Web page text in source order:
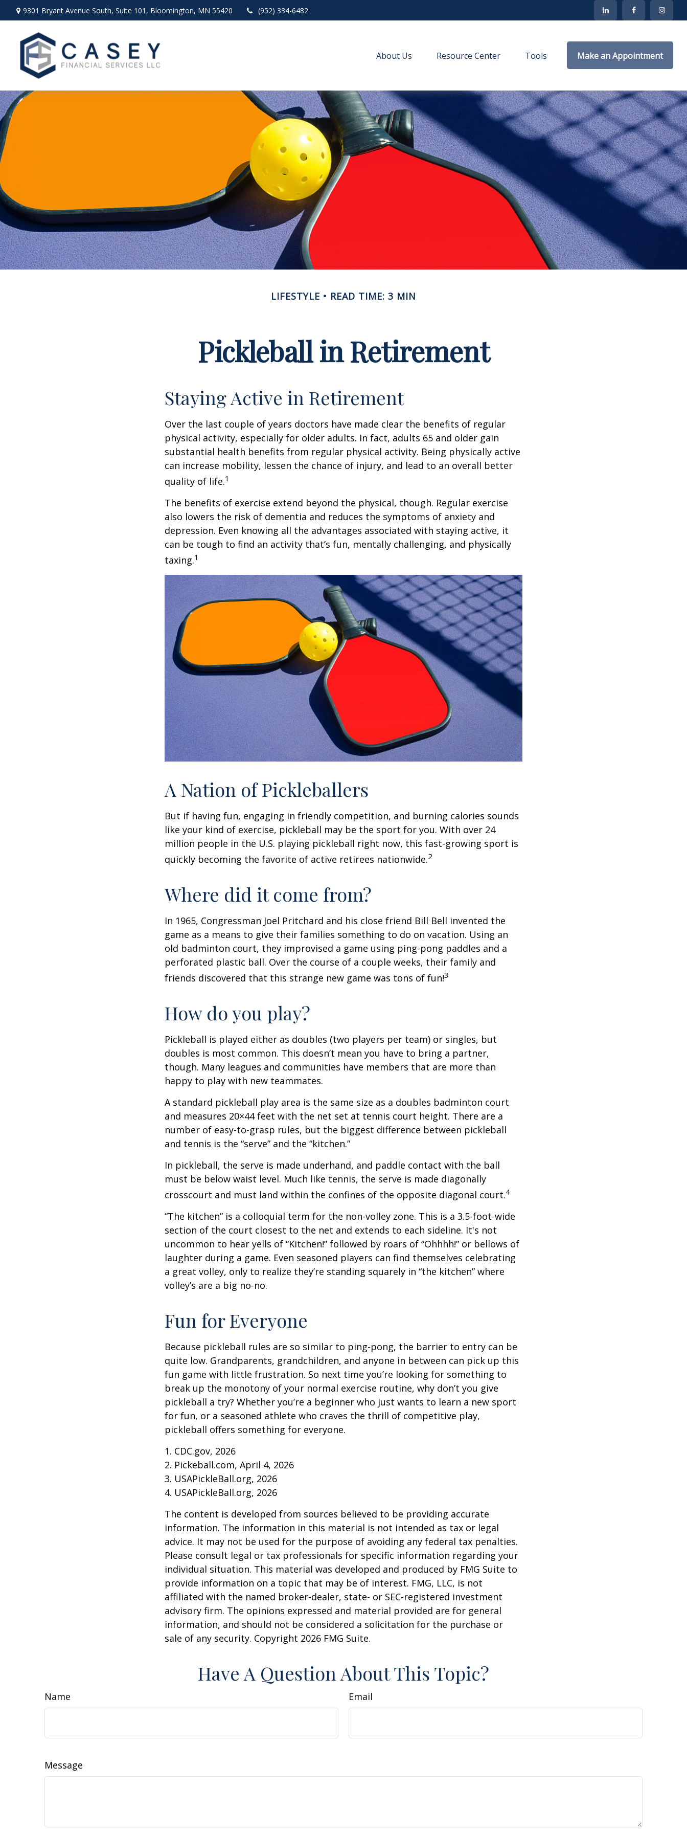
9301 Bryant Avenue South, Suite 101, Bloomington, MN 55420 (952) 334-6482
About Us Resource Center Tools Make an Appointment
LIFESTYLE READ TIME: 3 MIN
Pickleball in Retirement
Staying Active in Retirement
Over the last couple of years doctors have made clear the benefits of regular
physical activity, especially for older adults. In fact, adults 65 and older gain
substantial health benefits from regular physical activity. Being physically active
can increase mobility, lessen the chance of injury, and lead to an overall better
quality of life.1
The benefits of exercise extend beyond the physical, though. Regular exercise
also lowers the risk of dementia and reduces the symptoms of anxiety and
depression. Even knowing all the advantages associated with staying active, it
can be tough to find an activity that’s fun, mentally challenging, and physically
taxing.1
A Nation of Pickleballers
But if having fun, engaging in friendly competition, and burning calories sounds
like your kind of exercise, pickleball may be the sport for you. With over 24
million people in the U.S. playing pickleball right now, this fast-growing sport is
quickly becoming the favorite of active retirees nationwide.2
Where did it come from?
In 1965, Congressman Joel Pritchard and his close friend Bill Bell invented the
game as a means to give their families something to do on vacation. Using an
old badminton court, they improvised a game using ping-pong paddles and a
perforated plastic ball. Over the course of a couple weeks, their family and
friends discovered that this strange new game was tons of fun!3
How do you play?
Pickleball is played either as doubles (two players per team) or singles, but
doubles is most common. This doesn’t mean you have to bring a partner,
though. Many leagues and communities have members that are more than
happy to play with new teammates.
A standard pickleball play area is the same size as a doubles badminton court
and measures 20×44 feet with the net set at tennis court height. There are a
number of easy-to-grasp rules, but the biggest difference between pickleball
and tennis is the “serve” and the “kitchen.”
In pickleball, the serve is made underhand, and paddle contact with the ball
must be below waist level. Much like tennis, the serve is made diagonally
crosscourt and must land within the confines of the opposite diagonal court.4
“The kitchen” is a colloquial term for the non-volley zone. This is a 3.5-foot-wide
section of the court closest to the net and extends to each sideline. It's not
uncommon to hear yells of “Kitchen!” followed by roars of “Ohhhh!” or bellows of
laughter during a game. Even seasoned players can find themselves celebrating
a great volley, only to realize they’re standing squarely in “the kitchen” where
volley’s are a big no-no.
Fun for Everyone
Because pickleball rules are so similar to ping-pong, the barrier to entry can be
quite low. Grandparents, grandchildren, and anyone in between can pick up this
fun game with little frustration. So next time you’re looking for something to
break up the monotony of your normal exercise routine, why don’t you give
pickleball a try? Whether you’re a beginner who just wants to learn a new sport
for fun, or a seasoned athlete who craves the thrill of competitive play,
pickleball offers something for everyone.
1. CDC.gov, 2026
2. Pickeball.com, April 4, 2026
3. USAPickleBall.org, 2026
4. USAPickleBall.org, 2026
The content is developed from sources believed to be providing accurate
information. The information in this material is not intended as tax or legal
advice. It may not be used for the purpose of avoiding any federal tax penalties.
Please consult legal or tax professionals for specific information regarding your
individual situation. This material was developed and produced by FMG Suite to
provide information on a topic that may be of interest. FMG, LLC, is not
affiliated with the named broker-dealer, state- or SEC-registered investment
advisory firm. The opinions expressed and material provided are for general
information, and should not be considered a solicitation for the purchase or
sale of any security. Copyright 2026 FMG Suite.
Have A Question About This Topic?
Name Email
Message